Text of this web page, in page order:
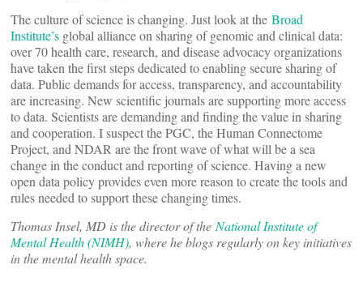
The culture of science is changing. Just look at the Broad
Institute’s global alliance on sharing of genomic and clinical data:
over 70 health care, research, and disease advocacy organizations
have taken the first steps dedicated to enabling secure sharing of
data. Public demands for access, transparency, and accountability
are increasing. New scientific journals are supporting more access
to data. Scientists are demanding and finding the value in sharing
and cooperation. I suspect the PGC, the Human Connectome
Project, and NDAR are the front wave of what will be a sea
change in the conduct and reporting of science. Having a new
open data policy provides even more reason to create the tools and
rules needed to support these changing times.
Thomas Insel, MD is the director of the National Institute of
Mental Health (NIMH), where he blogs regularly on key initiatives
in the mental health space.